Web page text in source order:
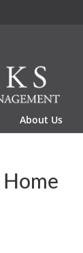
About Us
Home